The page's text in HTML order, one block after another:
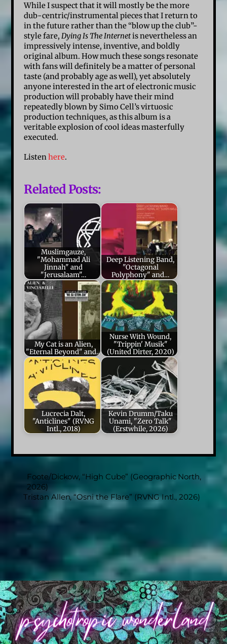
While I suspect that it will mostly be the more
dub-centric/instrumental pieces that I return to
in the future rather than the “blow up the club”-
style fare, Dying Is The Internetis nevertheless an
impressively intense, inventive, and boldly
original album. How much these songs resonate
with fans will definitely be a matter of personal
taste (and probably age as well), yet absolutely
anyone interested in the art of electronic music
production will probably have their mind
repeatedly blown by Simo Cell’s virtuosic
production techniques, as this album is a
veritable explosion of cool ideas masterfully
executed.
Listenhere.
Related Posts:
Muslimgauze,
"Mohammad Ali
Jinnah" and
"Jerusalaam"…
Deep Listening Band,
"Octagonal
Polyphony" and…
My Cat is an Alien,
"Eternal Beyond" and…
Nurse With Wound,
"Trippin' Musik"
(United Dirter, 2020)
Lucrecia Dalt,
"Anticlines" (RVNG
Intl., 2018)
Kevin Drumm/Taku
Unami, "Zero Talk"
(Erstwhile, 2026)
Foote/Dickow, “High Cube” (Geographic North,
2026)
Tristan Allen, “Osni the Flare” (RVNG Intl., 2026)
Back
To
Top